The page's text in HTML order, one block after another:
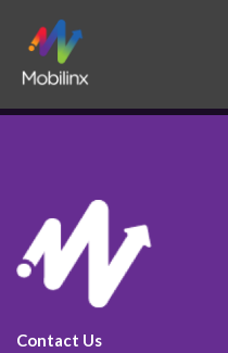
Contact Us